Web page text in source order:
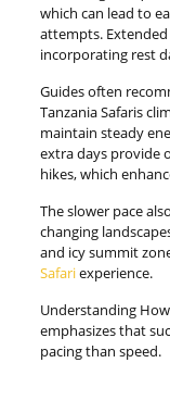
which can lead to
attempts.
incorporating rest
Guides often
Tanzania Safaris
maintain steady
extra days provide
hikes, which
The slower pace
changing
and icy summit
Safariexperience.
Understanding
emphasizes that
pacing than speed.